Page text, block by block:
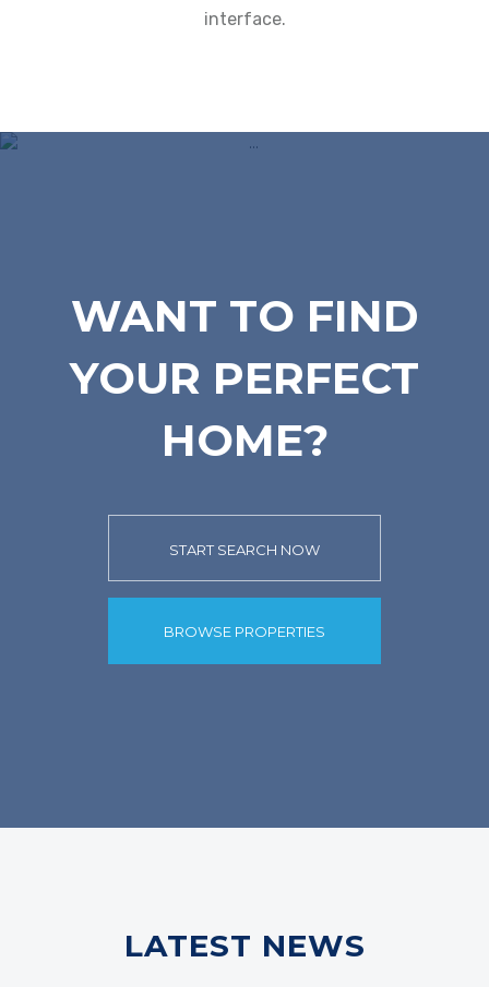
interface.
WANT TO FIND
YOUR PERFECT
HOME?
START SEARCH NOW
BROWSE PROPERTIES
LATEST NEWS